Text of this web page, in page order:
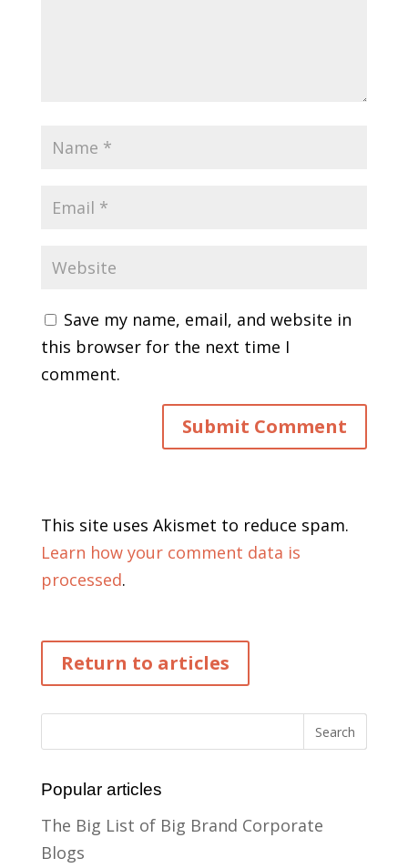
Save my name, email, and website in
this browser for the next time I
comment.
This site uses Akismet to reduce spam.
Learn how your comment data is
processed.
Return to articles
Popular articles
The Big List of Big Brand Corporate
Blogs